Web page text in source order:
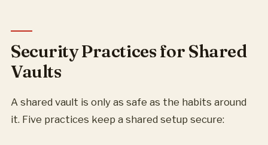
Security Practices for Shared
Vaults
A shared vault is only as safe as the habits around
it. Five practices keep a shared setup secure: